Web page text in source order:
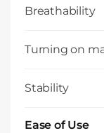
Breathability
Turning on
Stability
Ease of Use